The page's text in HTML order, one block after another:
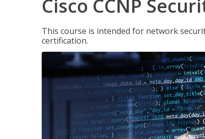
Cisco CCNP
This course is intended for network
certification.